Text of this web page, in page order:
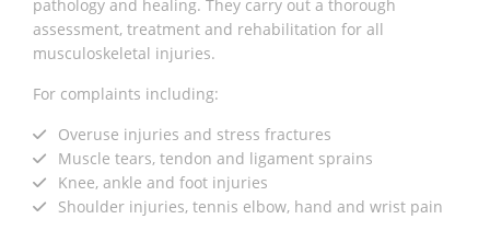
pathology and healing. They carry out a thorough
assessment, treatment and rehabilitation for all
musculoskeletal injuries.
For complaints including:
Overuse injuries and stress fractures
Muscle tears, tendon and ligament sprains
Knee, ankle and foot injuries
Shoulder injuries, tennis elbow, hand and wrist pain